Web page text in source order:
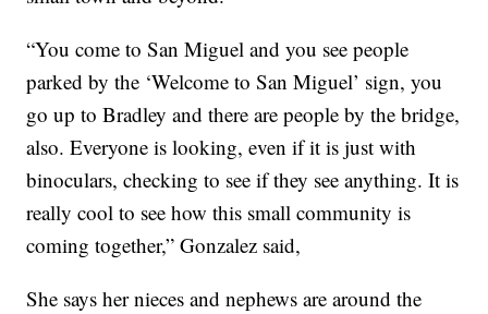
“You come to San Miguel and you see people
parked by the ‘Welcome to San Miguel’ sign, you
go up to Bradley and there are people by the bridge,
also. Everyone is looking, even if it is just with
binoculars, checking to see if they see anything. It is
really cool to see how this small community is
coming together,” Gonzalez said,
She says her nieces and nephews are around the